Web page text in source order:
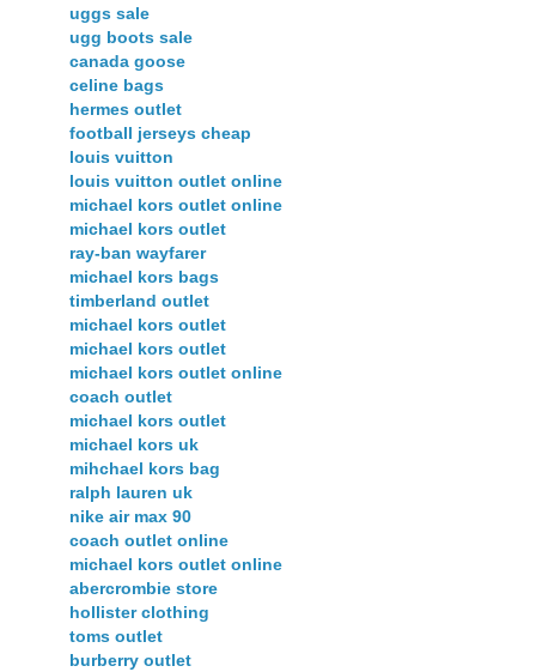
uggs sale
ugg boots sale
canada goose
celine bags
hermes outlet
football jerseys cheap
louis vuitton
louis vuitton outlet online
michael kors outlet online
michael kors outlet
ray-ban wayfarer
michael kors bags
timberland outlet
michael kors outlet
michael kors outlet
michael kors outlet online
coach outlet
michael kors outlet
michael kors uk
mihchael kors bag
ralph lauren uk
nike air max 90
coach outlet online
michael kors outlet online
abercrombie store
hollister clothing
toms outlet
burberry outlet